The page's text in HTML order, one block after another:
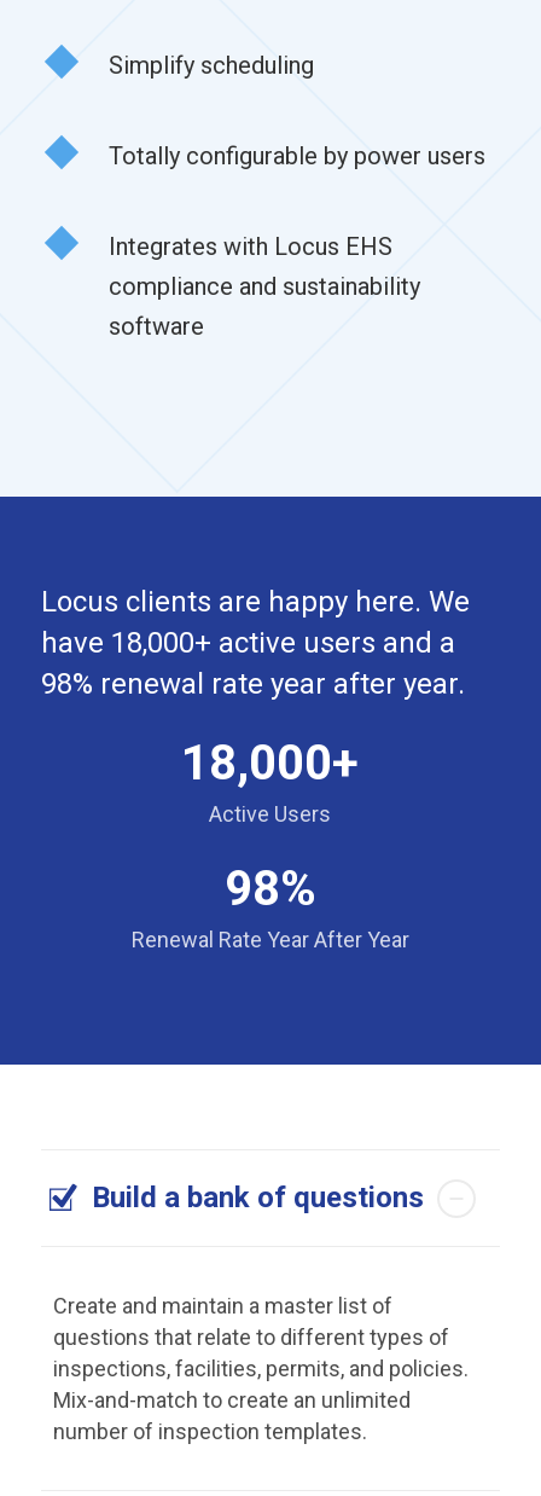
Simplify scheduling
Totally configurable by power users
Integrates with Locus EHS
compliance and sustainability
software
Locus clients are happy here. We
have 18,000+ active users and a
98% renewal rate year after year.
18,000+
Active Users
98%
Renewal Rate Year After Year
Build a bank of questions
Create and maintain a master list of
questions that relate to different types of
inspections, facilities, permits, and policies.
Mix-and-match to create an unlimited
number of inspection templates.